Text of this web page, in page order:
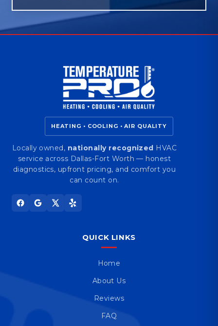
HEATING • COOLING • AIR QUALITY
Locally owned, nationally recognized HVAC
service across Dallas-Fort Worth — honest
diagnostics, upfront pricing, and comfort you
can count on.
QUICK LINKS
Home
About Us
Reviews
FAQ